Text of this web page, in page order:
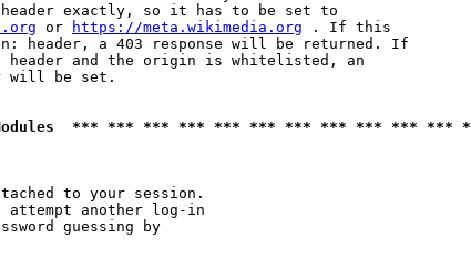
exactly, so it has to be set to
or https://meta.wikimedia.org . If this
header, a 403 response will be returned. If
and the origin is whitelisted, an
will be set.
*** *** *** *** *** *** *** *** *** *** ***
to your session.
attempt another log-in
guessing by